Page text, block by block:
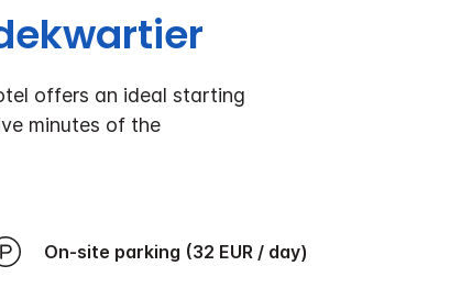
offers an ideal starting
minutes of the
On-site parking (32 EUR / day)